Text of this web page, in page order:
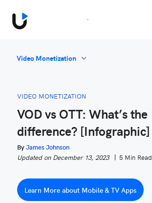
Book a Demo
Video Monetization
Video Monetization
Marketing
Industry News
Be Inspired
VIDEO MONETIZATION
VOD vs OTT: What’s the
difference? [Infographic]
ByJames Johnson
Updated on December 13, 2023
5 Min Read
Learn More about Mobile & TV Apps